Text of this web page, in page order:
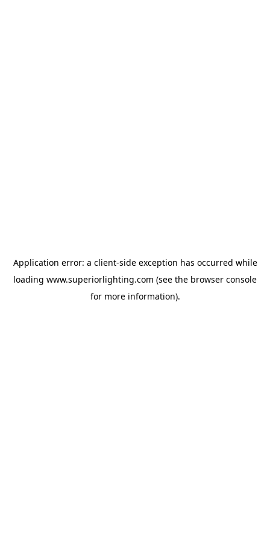
Application error: a client-side exception has occurred while
loading www.superiorlighting.com (see the browser console
for more information).